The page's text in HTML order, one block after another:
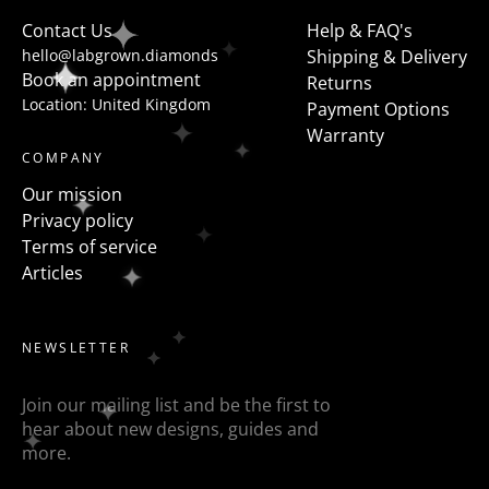
pears, half moons, trapezoids, epaulette or baguettes
etc
Contact Us
hello@labgrown.diamonds
Book an appointment
Location: United Kingdom
Help & FAQ's
Shipping & Delivery
Returns
Payment Options
Warranty
COMPANY
Our mission
Privacy policy
Terms of service
Articles
NEWSLETTER
Join our mailing list and be the first to
hear about new designs, guides and
more.